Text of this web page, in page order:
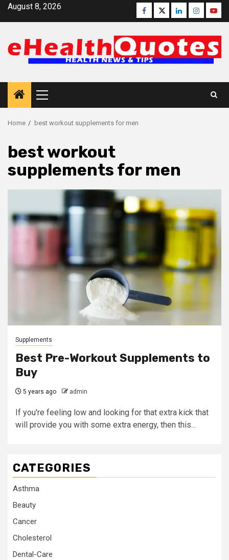
SkipAugust 8, 2026 Facebook
TwitterLinkedinInstagram
Primary
Menu
Home best workout supplements for men
best workout
supplements for men
Supplements
Best Pre-Workout Supplements to
Buy
5 years ago admin
If you're feeling low and looking for that extra kick that
will provide you with some extra energy, then this...
CATEGORIES
Asthma
Beauty
Cancer
Cholesterol
Dental-Care